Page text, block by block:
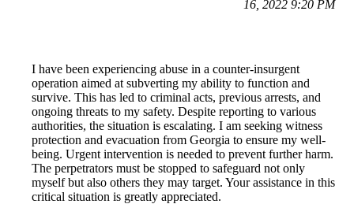
16, 2022 9:20 PM
I have been experiencing abuse in a counter-insurgent
operation aimed at subverting my ability to function and
survive. This has led to criminal acts, previous arrests, and
ongoing threats to my safety. Despite reporting to various
authorities, the situation is escalating. I am seeking witness
protection and evacuation from Georgia to ensure my well-
being. Urgent intervention is needed to prevent further harm.
The perpetrators must be stopped to safeguard not only
myself but also others they may target. Your assistance in this
critical situation is greatly appreciated.